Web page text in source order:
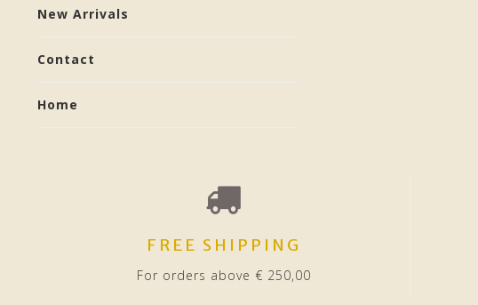
New Arrivals
Contact
Home
FREE SHIPPING
For orders above € 250,00